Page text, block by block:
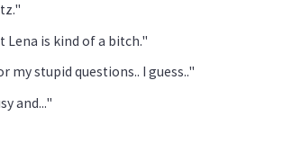
Lena is kind of a bitch."
my stupid questions.. I guess.."
and..."